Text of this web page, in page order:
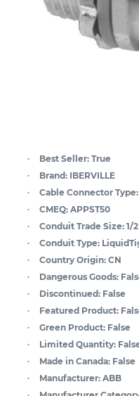
Best Seller: True
Brand: IBERVILLE
Cable Connector Type:
CMEQ: APPST50
Conduit Trade Size: 1/2
Conduit Type:
Country Origin: CN
Dangerous Goods:
Discontinued: False
Featured Product:
Green Product: False
Limited Quantity:
Made in Canada: False
Manufacturer: ABB